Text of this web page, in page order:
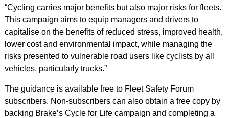
“Cycling carries major benefits but also major risks for fleets.
This campaign aims to equip managers and drivers to
capitalise on the benefits of reduced stress, improved health,
lower cost and environmental impact, while managing the
risks presented to vulnerable road users like cyclists by all
vehicles, particularly trucks.”
The guidance is available free to Fleet Safety Forum
subscribers. Non-subscribers can also obtain a free copy by
backing Brake’s Cycle for Life campaign and completing a